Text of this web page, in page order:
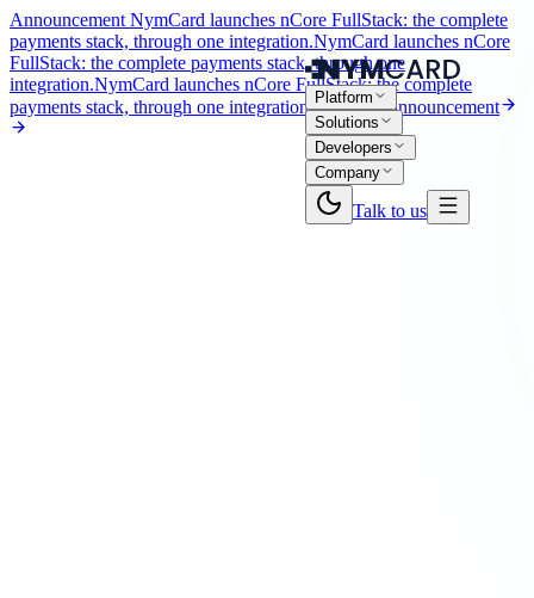
Announcement NymCard launches nCore FullStack: the complete
payments stack, through one integration.NymCard launches nCore
FullStack: the complete payments stack, through one
integration.NymCard launches nCore FullStack: the complete
payments stack, through one integration. Read the announcement
Platform
Solutions
Developers
Company
Talk to us